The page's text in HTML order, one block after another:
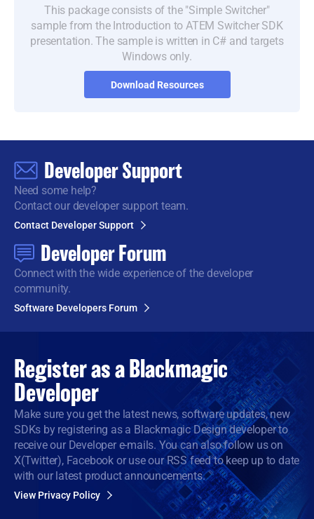
This package consists of the "Simple Switcher"
sample from the Introduction to ATEM Switcher SDK
presentation. The sample is written in C# and targets
Windows only.
Download Resources
Developer Support
Need some help?
Contact our developer support team.
Contact Developer Support
Developer Forum
Connect with the wideexperience of the developer
community.
Software Developers Forum
Register as a Blackmagic
Developer
Make sure you get the latest news, software updates, new
SDKs by registering as a Blackmagic Design developer to
receive our Developer e-mails. You can also follow us on
X(Twitter), Facebook or use our RSS feed to keep up to date
with our latest product announcements.
View Privacy Policy